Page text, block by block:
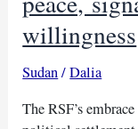
willingness
Sudan/Dalia
The RSF’s